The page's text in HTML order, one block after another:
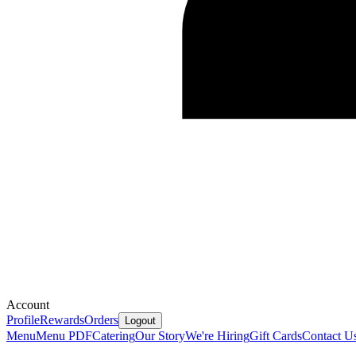
Account
ProfileRewardsOrders Logout
MenuMenu PDFCateringOur StoryWe're HiringGift CardsContact